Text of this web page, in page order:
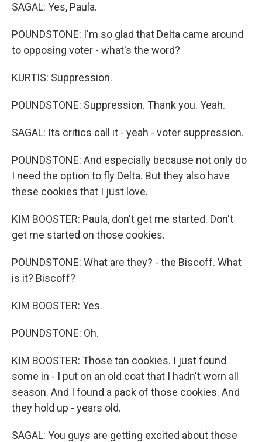
SAGAL: Yes, Paula.
POUNDSTONE: I'm so glad that Delta came around
to opposing voter - what's the word?
KURTIS: Suppression.
POUNDSTONE: Suppression. Thank you. Yeah.
SAGAL: Its critics call it - yeah - voter suppression.
POUNDSTONE: And especially because not only do
I need the option to fly Delta. But they also have
these cookies that I just love.
KIM BOOSTER: Paula, don't get me started. Don't
get me started on those cookies.
POUNDSTONE: What are they? - the Biscoff. What
is it? Biscoff?
KIM BOOSTER: Yes.
POUNDSTONE: Oh.
KIM BOOSTER: Those tan cookies. I just found
some in - I put on an old coat that I hadn't worn all
season. And I found a pack of those cookies. And
they hold up - years old.
SAGAL: You guys are getting excited about those